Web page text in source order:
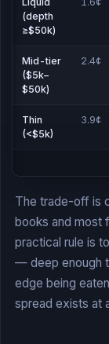
(depth
≥$50k)
Mid-tier
($5k–
$50k)
2.4¢
Thin
(<$5k)
3.9¢
The trade-off is
books and most
practical rule is
— deep enough
edge being
spread exists at